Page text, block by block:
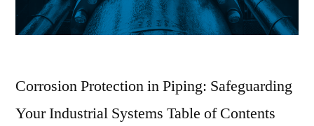
Corrosion Protection in Piping: Safeguarding
Your Industrial Systems Table of Contents